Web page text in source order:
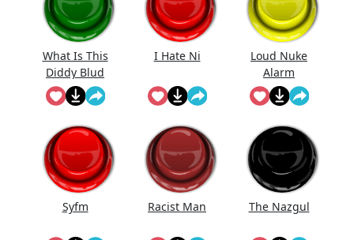
What Is This
Diddy Blud
Doing On
The
I Hate Ni
Loud Nuke
Alarm
Syfm Racist Man The Nazgul